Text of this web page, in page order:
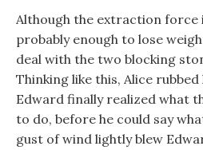
Although the extraction force
probably enough to lose
deal with the two blocking
Thinking like this, Alice
Edward finally realized what
to do, before he could say
gust of wind lightly blew